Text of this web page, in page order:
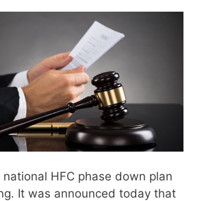
HFC phase down plan
It was announced today that